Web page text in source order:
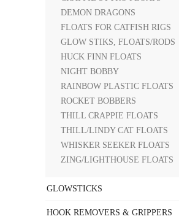
DEMON DRAGONS
FLOATS FOR CATFISH RIGS
GLOW STIKS, FLOATS/RODS
HUCK FINN FLOATS
NIGHT BOBBY
RAINBOW PLASTIC FLOATS
ROCKET BOBBERS
THILL CRAPPIE FLOATS
THILL/LINDY CAT FLOATS
WHISKER SEEKER FLOATS
ZING/LIGHTHOUSE FLOATS
GLOWSTICKS
HOOK REMOVERS & GRIPPERS